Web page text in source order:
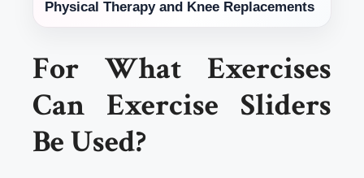
Physical Therapy and Knee Replacements
For What Exercises
Can Exercise Sliders
Be Used?